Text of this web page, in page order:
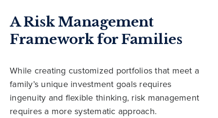
A Risk Management
Framework for Families
While creating customized portfolios that meet a
family’s unique investment goals requires
ingenuity and flexible thinking, risk management
requires a more systematic approach.